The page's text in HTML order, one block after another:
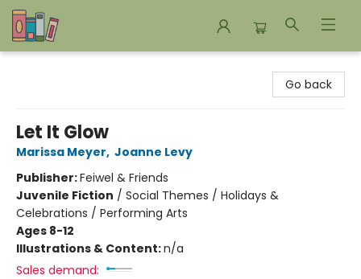
Go back
Let It Glow
Marissa Meyer, Joanne Levy
Publisher:Feiwel & Friends
Juvenile Fiction / Social Themes / Holidays &
Celebrations / Performing Arts
Ages 8-12
Illustrations & Content:n/a
Sales demand: